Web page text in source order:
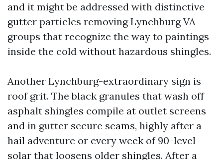
and it might be addressed with distinctive
gutter particles removing Lynchburg VA
groups that recognize the way to paintings
inside the cold without hazardous shingles.
Another Lynchburg-extraordinary sign is
roof grit. The black granules that wash off
asphalt shingles compile at outlet screens
and in gutter secure seams, highly after a
hail adventure or every week of 90-level
solar that loosens older shingles. After a